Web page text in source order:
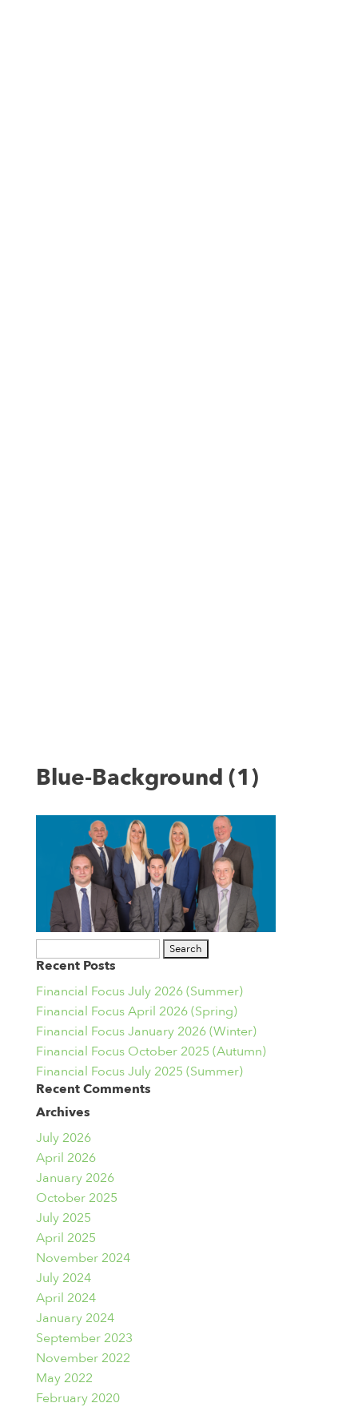
Blue-Background (1)
for:
Recent Posts
Financial Focus July 2026 (Summer)
Financial Focus April 2026 (Spring)
Financial Focus January 2026 (Winter)
Financial Focus October 2025 (Autumn)
Financial Focus July 2025 (Summer)
Recent Comments
Archives
July 2026
April 2026
January 2026
October 2025
July 2025
April 2025
November 2024
July 2024
April 2024
January 2024
September 2023
November 2022
May 2022
February 2020